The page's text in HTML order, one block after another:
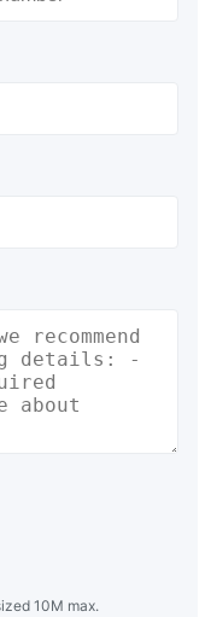
10M max.